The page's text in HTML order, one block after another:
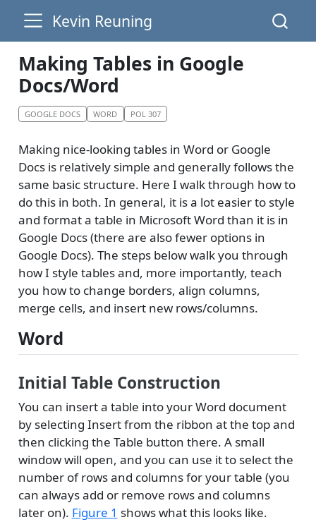
Kevin Reuning
Making Tables in Google
Docs/Word
GOOGLE DOCS WORD POL 307
Making nice-looking tables in Word or Google
Docs is relatively simple and generally follows the
same basic structure. Here I walk through how to
do this in both. In general, it is a lot easier to style
and format a table in Microsoft Word than it is in
Google Docs (there are also fewer options in
Google Docs). The steps below walk you through
how I style tables and, more importantly, teach
you how to change borders, align columns,
merge cells, and insert new rows/columns.
Word
Initial Table Construction
You can insert a table into your Word document
by selecting Insert from the ribbon at the top and
then clicking the Table button there. A small
window will open, and you can use it to select the
number of rows and columns for your table (you
can always add or remove rows and columns
later on). Figure 1 shows what this looks like.